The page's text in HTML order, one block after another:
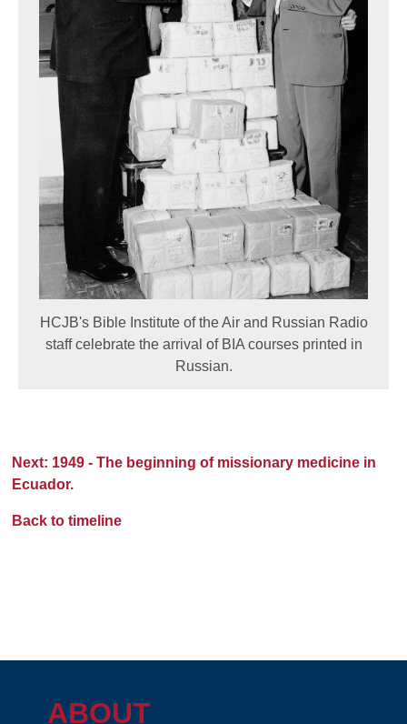
HCJB's Bible Institute of the Air and Russian Radio
staff celebrate the arrival of BIA courses printed in
Russian.
Next: 1949 - The beginning of missionary medicine in
Ecuador.
Back to timeline
ABOUT